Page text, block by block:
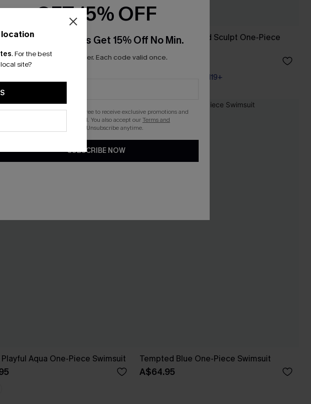
Summer Blue One-Piece
Sink or Swim Cloud Sculpt One-Piece
A$69.95
Pair Up & Free Gift $119+
Playful Aqua One-Piece Swimsuit
NEW
Tempted Blue One-Piece Swimsuit
A$64.95
location
. For the best
site?
GET 15% OFF
Email Subscribers Get 15% Off No Min.
*One code per order. Each code valid once.
By clicking this button, you agree to receive exclusive promotions and
updates from Cupshe via email. You also accept ourTerms and
. Unsubscribe anytime.
SUBSCRIBE NOW